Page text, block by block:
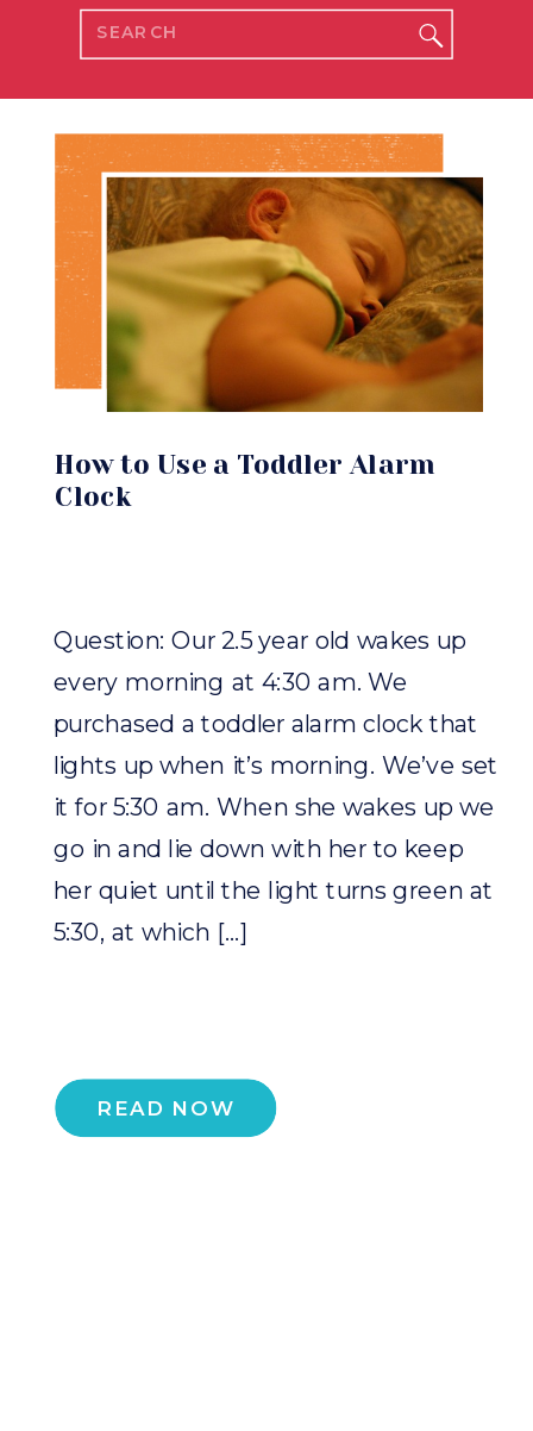
Search
for:
READ NOW
Question: Our 2.5 year old wakes up
every morning at 4:30 am. We
purchased a toddler alarm clock that
lights up when it’s morning. We’ve set
it for 5:30 am. When she wakes up we
go in and lie down with her to keep
her quiet until the light turns green at
5:30, at which […]
How to Use a Toddler Alarm
Clock